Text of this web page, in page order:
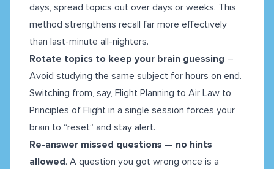
days, spread topics out over days or weeks. This
method strengthens recall far more effectively
than last-minute all-nighters.
Rotate topics to keep your brain guessing –
Avoid studying the same subject for hours on end.
Switching from, say, Flight Planning to Air Law to
Principles of Flight in a single session forces your
brain to “reset” and stay alert.
Re-answer missed questions — no hints
allowed. A question you got wrong once is a